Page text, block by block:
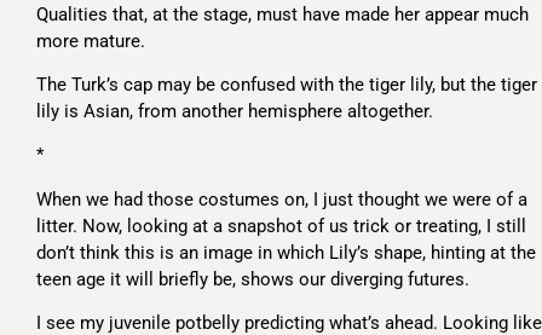
Qualities that, at the stage, must have made her appear much
more mature.
The Turk’s cap may be confused with the tiger lily, but the tiger
lily is Asian, from another hemisphere altogether.
*
When we had those costumes on, I just thought we were of a
litter. Now, looking at a snapshot of us trick or treating, I still
don’t think this is an image in which Lily’s shape, hinting at the
teen age it will briefly be, shows our diverging futures.
I see my juvenile potbelly predicting what’s ahead. Looking like